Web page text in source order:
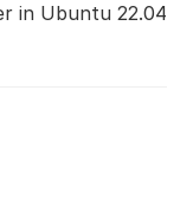
in Ubuntu 22.04